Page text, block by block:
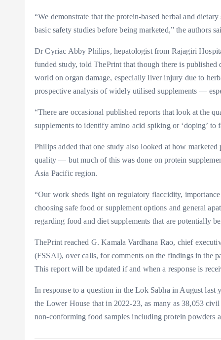
“We demonstrate that the protein-based herbal and
basic safety studies before being marketed,” the authors
Dr Cyriac Abby Philips, hepatologist from Rajagiri
funded study, told ThePrint that though there is
world on organ damage, especially liver injury due to
prospective analysis of widely utilised supplements —
“There are occasional published reports that look at the
supplements to identify amino acid spiking or ‘doping’ to
Philips added that one study also looked at how
quality — but much of this was done on protein
Asia Pacific region.
“Our work sheds light on regulatory flaccidity,
choosing safe food or supplement options and general
regarding food and diet supplements that are potentially
ThePrint reached G. Kamala Vardhana Rao, chief
(FSSAI), over calls, for comments on the findings in the
This report will be updated if and when a response is
In response to a question in the Lok Sabha in August
the Lower House that in 2022-23, as many as 38,053
non-conforming food samples including protein powders